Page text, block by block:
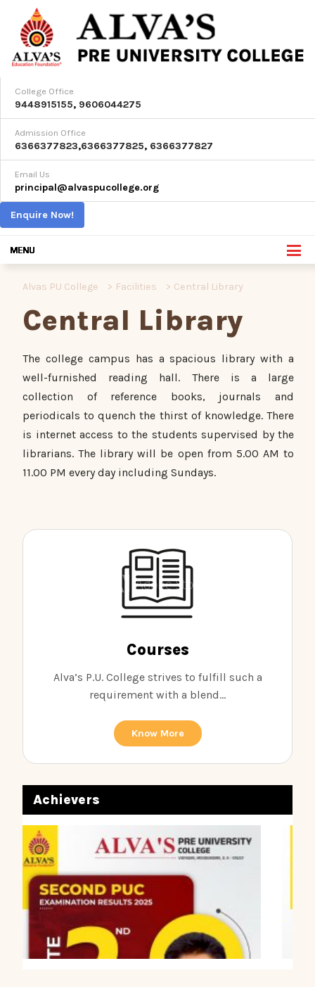
College Office
9448915155, 9606044275
Admission Office
6366377823,6366377825, 6366377827
Email Us
principal@alvaspucollege.org
Enquire Now!
Alvas PU College > Facilities > Central Library
Central Library
The college campus has a spacious library with a
well-furnished reading hall. There is a large
collection of reference books, journals and
periodicals to quench the thirst of knowledge. There
is internet access to the students supervised by the
librarians. The library will be open from 5.00 AM to
11.00 PM every day including Sundays.
Courses
Alva’s P.U. College strives to fulfill such a
requirement with a blend...
Know More
Achievers